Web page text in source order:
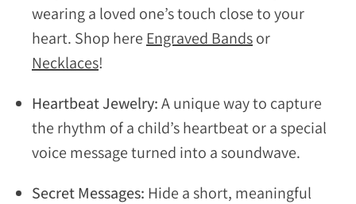
wearing a loved one’s touch close to your
heart. Shop here Engraved Bandsor
Necklaces!
Heartbeat Jewelry:A unique way to capture
the rhythm of a child’s heartbeat or a special
voice message turned into a soundwave.
Secret Messages: Hide a short, meaningful